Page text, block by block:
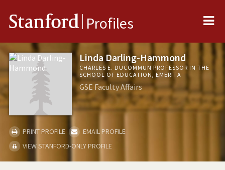
Stanford Profiles
Linda Darling-Hammond
CHARLES E. DUCOMMUN PROFESSOR IN THE
SCHOOL OF EDUCATION, EMERITA
GSE Faculty Affairs
PRINT PROFILE
EMAIL PROFILE
VIEW STANFORD-ONLY PROFILE